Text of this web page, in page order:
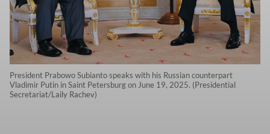
President Prabowo Subianto speaks with his Russian counterpart
Vladimir Putin in Saint Petersburg on June 19, 2025. (Presidential
Secretariat/Laily Rachev)